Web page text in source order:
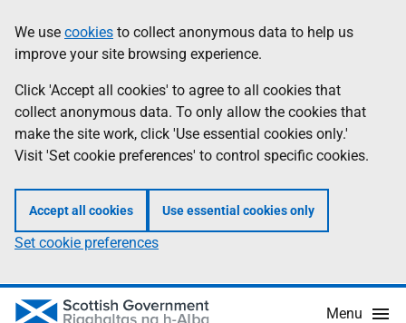
to
main
content
help
Information
We use cookies to collect anonymous data to help us
improve your site browsing experience.
Click 'Accept all cookies' to agree to all cookies that
collect anonymous data. To only allow the cookies that
make the site work, click 'Use essential cookies only.'
Visit 'Set cookie preferences' to control specific cookies.
Accept all cookies Use essential cookies only
Set cookie preferences
Menu